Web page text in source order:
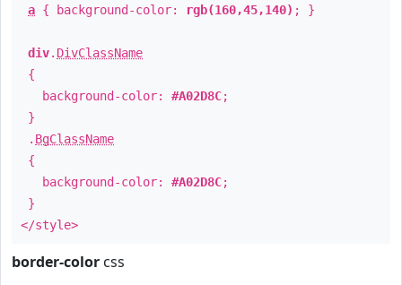
a { background-color: rgb(160,45,140) ; }
div. DivClassName
{
background-color: #A02D8C;
}
. BgClassName
{
background-color: #A02D8C;
}
</style>
border-color css